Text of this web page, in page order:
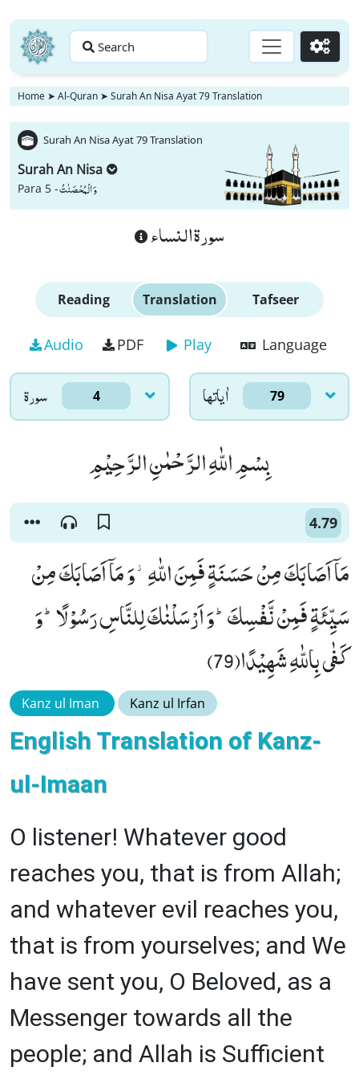
Search Go
Home ➤ Al-Quran ➤ Surah An Nisa Ayat 79 Translation
Surah An Nisa Ayat 79 Translation
Surah An Nisa
Para 5 -وَ الْمُحْصَنٰتُ
سورة النساء
Reading Translation Tafseer
Audio PDF Play Language
سورۃ 4 اٰياتها 79
بِسْمِ اللّٰهِ الرَّحْمٰنِ الرَّحِیْمِ
4.79
مَاۤ اَصَابَكَ مِنْ حَسَنَةٍ فَمِنَ اللّٰهِ٘-وَ مَاۤ اَصَابَكَ مِنْ
سَیِّئَةٍ فَمِنْ نَّفْسِكَؕ-وَ اَرْسَلْنٰكَ لِلنَّاسِ رَسُوْلًاؕ-وَ
كَفٰى بِاللّٰهِ شَهِیْدًا(79)
Kanz ul Iman Kanz ul Irfan
English Translation of Kanz-
ul-Imaan
O listener! Whatever good
reaches you, that is from Allah;
and whatever evil reaches you,
that is from yourselves; and We
have sent you, O Beloved, as a
Messenger towards all the
people; and Allah is Sufficient